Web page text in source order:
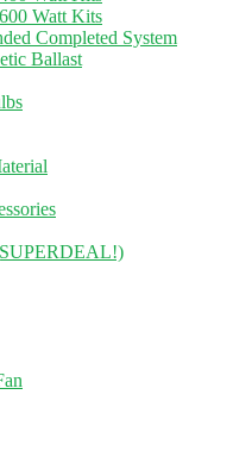
Watt Kits
Completed System
Ballast